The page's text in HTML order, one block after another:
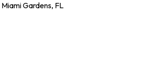
Miami Gardens, FL